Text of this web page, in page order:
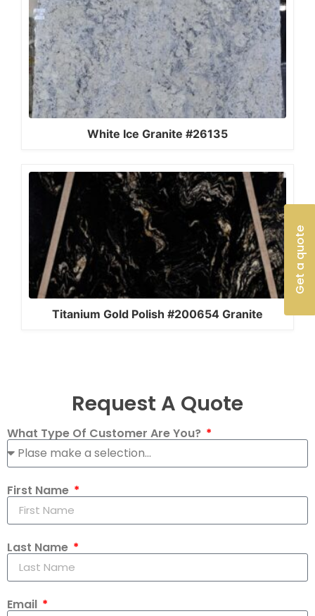
Get a quote
White Ice Granite #26135
Titanium Gold Polish #200654 Granite
Request A Quote
What Type Of Customer Are You?
First Name
Last Name
Email